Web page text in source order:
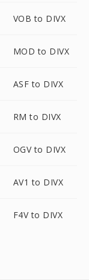
VOB to DIVX
MOD to DIVX
ASF to DIVX
RM to DIVX
OGV to DIVX
AV1 to DIVX
F4V to DIVX